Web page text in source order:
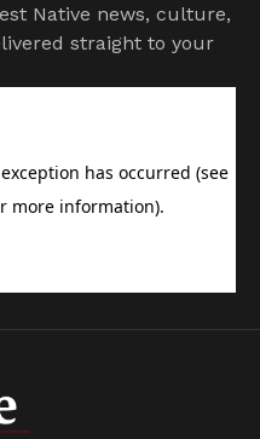
Native news, culture,
straight to your